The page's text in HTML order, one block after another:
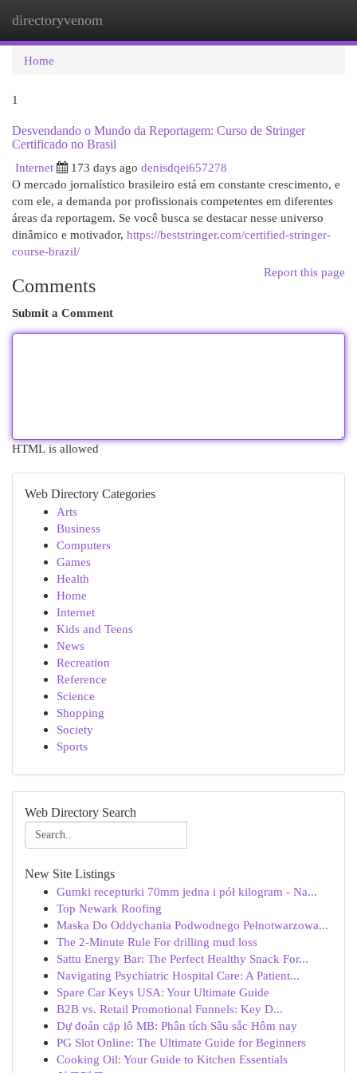
directoryvenom
Home
1
Desvendando o Mundo da Reportagem: Curso de Stringer
Certificado no Brasil
Internet
173 days ago denisdqei657278
O mercado jornalístico brasileiro está em constante crescimento, e
com ele, a demanda por profissionais competentes em diferentes
áreas da reportagem. Se você busca se destacar nesse universo
dinâmico e motivador, https://beststringer.com/certified-stringer-
course-brazil/
Report this page
Comments
Submit a Comment
HTML is allowed
Web Directory Categories
Arts
Business
Computers
Games
Health
Home
Internet
Kids and Teens
News
Recreation
Reference
Science
Shopping
Society
Sports
Web Directory Search
New Site Listings
Gumki recepturki 70mm jedna i pół kilogram - Na...
Top Newark Roofing
Maska Do Oddychania Podwodnego Pełnotwarzowa...
The 2-Minute Rule For drilling mud loss
Sattu Energy Bar: The Perfect Healthy Snack For...
Navigating Psychiatric Hospital Care: A Patient...
Spare Car Keys USA: Your Ultimate Guide
B2B vs. Retail Promotional Funnels: Key D...
Dự đoán cặp lô MB: Phân tích Sâu sắc Hôm nay
PG Slot Online: The Ultimate Guide for Beginners
Cooking Oil: Your Guide to Kitchen Essentials